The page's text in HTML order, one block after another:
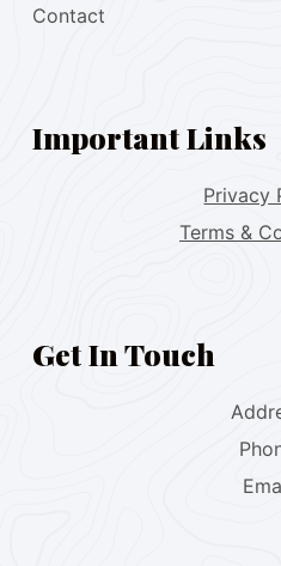
Contact
Important Links
Privacy
Terms &
Get In Touch